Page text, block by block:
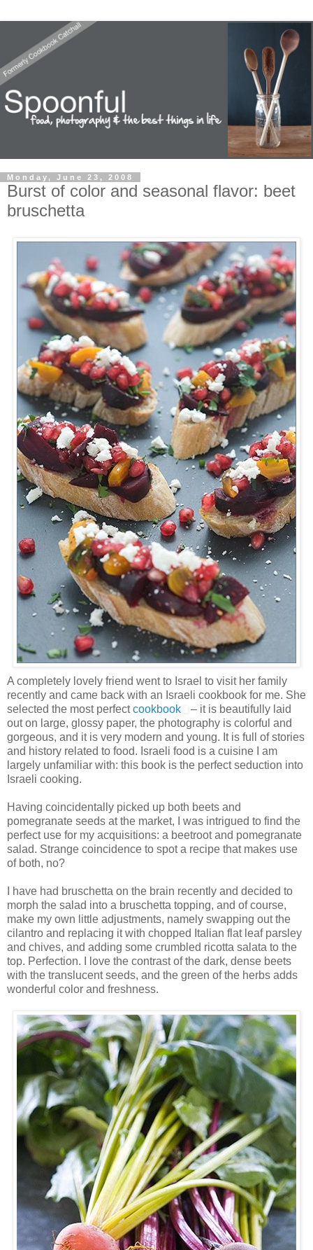
Monday, June 23, 2008
Burst of color and seasonal flavor: beet
bruschetta
A completely lovely friend went to Israel to visit her family
recently and came back with an Israeli cookbook for me. She
selected the most perfectcookbook
– it is beautifully laid
out on large, glossy paper, the photography is colorful and
gorgeous, and it is very modern and young. It is full of stories
and history related to food. Israeli food is a cuisine I am
largely unfamiliar with: this book is the perfect seduction into
Israeli cooking.
Having coincidentally picked up both beets and
pomegranate seeds at the market, I was intrigued to find the
perfect use for my acquisitions: a beetroot and pomegranate
salad. Strange coincidence to spot a recipe that makes use
of both, no?
I have had bruschetta on the brain recently and decided to
morph the salad into a bruschetta topping, and of course,
make my own little adjustments, namely swapping out the
cilantro and replacing it with chopped Italian flat leaf parsley
and chives, and adding some crumbled ricotta salata to the
top. Perfection. I love the contrast of the dark, dense beets
with the translucent seeds, and the green of the herbs adds
wonderful color and freshness.